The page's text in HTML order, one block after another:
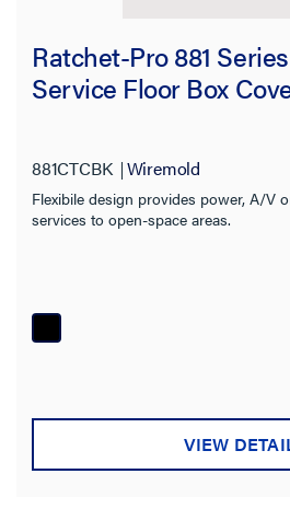
Ratchet-Pro 881
Service Floor Box
881CTCBK Wiremold
Flexibile design provides power, A/V
services to open-space areas.
VIEW